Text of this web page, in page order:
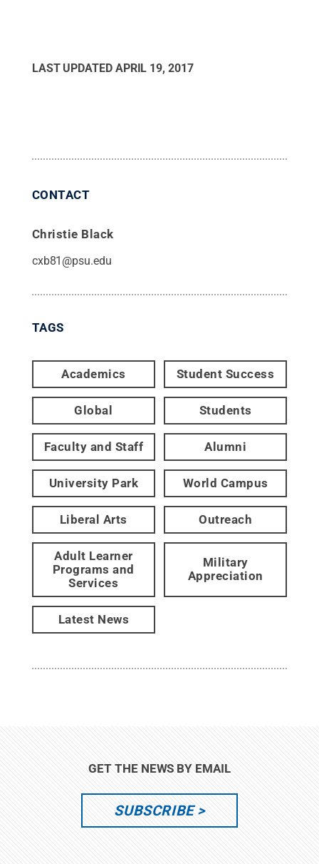
LAST UPDATED APRIL 19, 2017
CONTACT
Christie Black
cxb81@psu.edu
TAGS
Academics Student Success
Global Students
Faculty and Staff Alumni
University Park World Campus
Liberal Arts Outreach
Adult Learner
Programs and
Services
Military
Appreciation
Latest News
GET THE NEWS BY EMAIL
SUBSCRIBE